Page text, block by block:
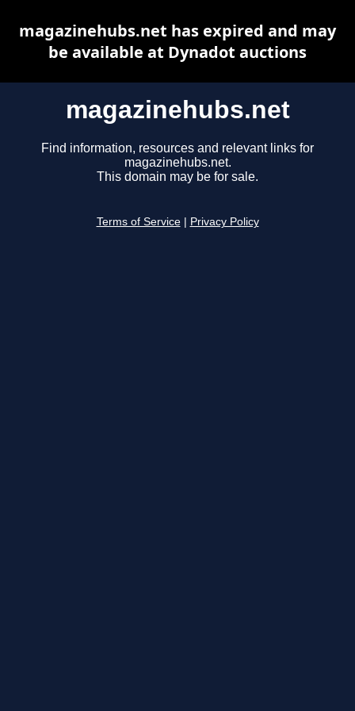
magazinehubs.net
Find information, resources and relevant links for
magazinehubs.net.
This domain may be for sale.
Terms of Service Privacy Policy
magazinehubs.net has expired and may
be available at Dynadot auctions